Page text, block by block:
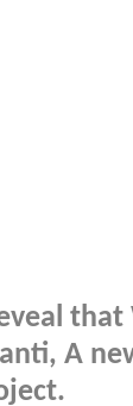
that
, A